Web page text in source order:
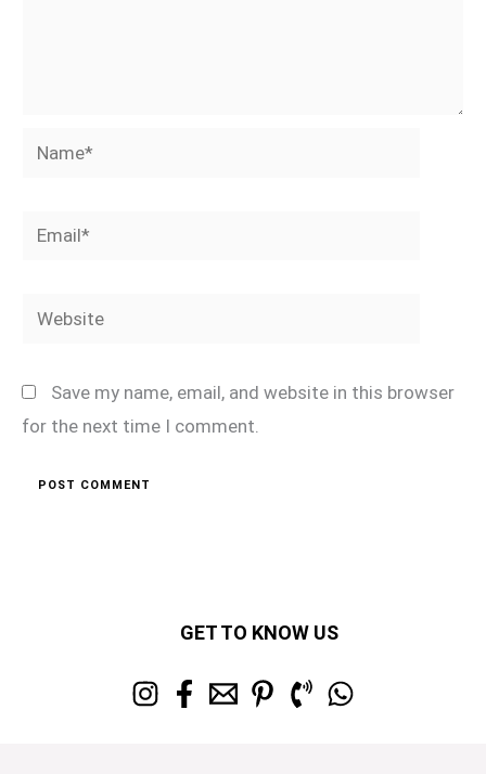
Name*
Email*
Website
Save my name, email, and website in this browser
for the next time I comment.
GET TO KNOW US